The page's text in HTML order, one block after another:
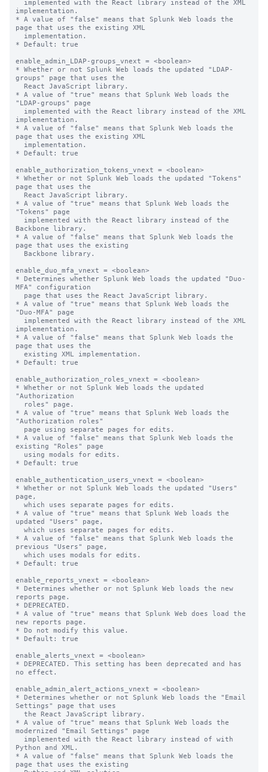
implementation.
* A value of "false" means that Splunk Web loads the
page that uses the existing XML
* Default: true
enable_admin_LDAP-groups_vnext = <boolean>
* Whether or not Splunk Web loads the updated "LDAP-
groups" page that uses the
* A value of "true" means that Splunk Web loads the
"LDAP-groups" page
implementation.
* A value of "false" means that Splunk Web loads the
page that uses the existing XML
* Default: true
enable_authorization_tokens_vnext = <boolean>
* Whether or not Splunk Web loads the updated "Tokens"
page that uses the
* A value of "true" means that Splunk Web loads the
"Tokens" page
Backbone library.
* A value of "false" means that Splunk Web loads the
page that uses the existing
enable_duo_mfa_vnext = <boolean>
* Determines whether Splunk Web loads the updated "Duo-
MFA" configuration
* A value of "true" means that Splunk Web loads the
"Duo-MFA" page
implementation.
* A value of "false" means that Splunk Web loads the
page that uses the
* Default: true
enable_authorization_roles_vnext = <boolean>
* Whether or not Splunk Web loads the updated
"Authorization
* A value of "true" means that Splunk Web loads the
"Authorization roles"
* A value of "false" means that Splunk Web loads the
existing "Roles" page
* Default: true
enable_authentication_users_vnext = <boolean>
* Whether or not Splunk Web loads the updated "Users"
page,
* A value of "true" means that Splunk Web loads the
updated "Users" page,
* A value of "false" means that Splunk Web loads the
previous "Users" page,
* Default: true
enable_reports_vnext = <boolean>
* Determines whether or not Splunk Web loads the new
reports page.
* DEPRECATED.
* A value of "true" means that Splunk Web does load the
new reports page.
* Do not modify this value.
* Default: true
enable_alerts_vnext = <boolean>
* DEPRECATED. This setting has been deprecated and has
no effect.
enable_admin_alert_actions_vnext = <boolean>
* Determines whether or not Splunk Web loads the "Email
Settings" page that uses
* A value of "true" means that Splunk Web loads the
modernized "Email Settings" page
Python and XML.
* A value of "false" means that Splunk Web loads the
page that uses the existing